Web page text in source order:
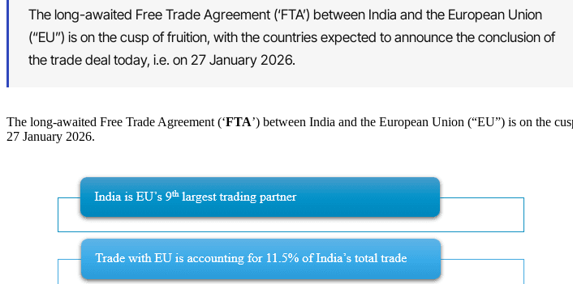
The long-awaited Free Trade Agreement (‘FTA’) between India and the European Union
(“EU”) is on the cusp of fruition, with the countries expected to announce the conclusion of
the trade deal today, i.e. on 27 January 2026.
The long-awaited Free Trade Agreement (‘FTA’) between India and the European Union (“EU”) is on the
27 January 2026.